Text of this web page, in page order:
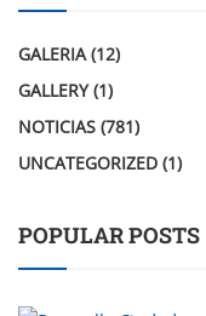
GALERIA(12)
GALLERY(1)
NOTICIAS (781)
UNCATEGORIZED (1)
POPULAR POSTS